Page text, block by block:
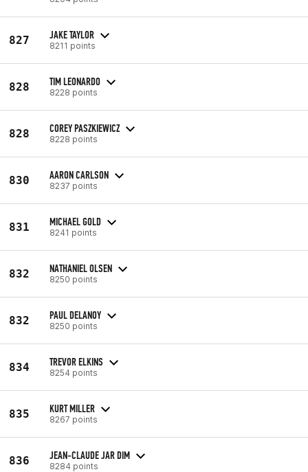
827 JAKE TAYLOR
8211 points
828 TIM LEONARDO
8228 points
828 COREY PASZKIEWICZ
8228 points
830 AARON CARLSON
8237 points
831 MICHAEL GOLD
8241 points
832 NATHANIEL OLSEN
8250 points
832 PAUL DELANOY
8250 points
834 TREVOR ELKINS
8254 points
835 KURT MILLER
8267 points
836 JEAN-CLAUDE JAR DIM
8284 points